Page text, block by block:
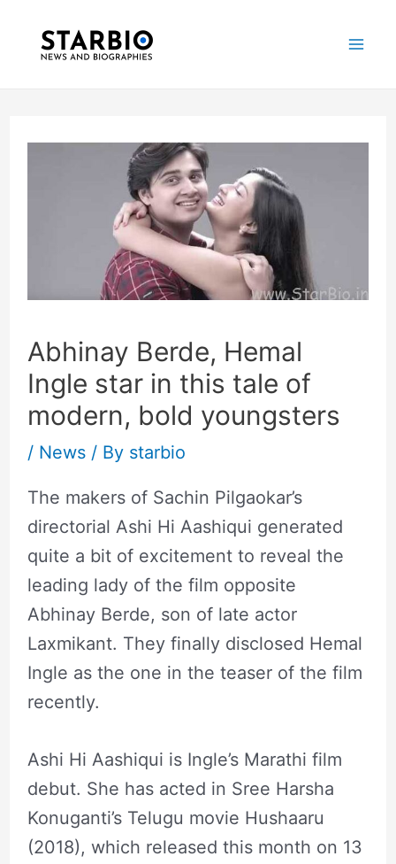
Abhinay Berde, Hemal
Ingle star in this tale of
modern, bold youngsters
/ News/ By starbio
The makers of Sachin Pilgaokar’s
directorial Ashi Hi Aashiqui generated
quite a bit of excitement to reveal the
leading lady of the film opposite
Abhinay Berde, son of late actor
Laxmikant. They finally disclosed Hemal
Ingle as the one in the teaser of the film
recently.
Ashi Hi Aashiqui is Ingle’s Marathi film
debut. She has acted in Sree Harsha
Konuganti’s Telugu movie Hushaaru
(2018), which released this month on 13
navigation